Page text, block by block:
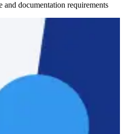
and documentation requirements